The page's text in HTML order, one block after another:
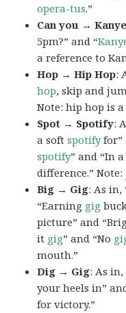
opera-tus.”
Can you → Kanye
5pm?” and “
a reference to
Hop → Hip Hop:
hop, skip and
Note: hip hop is
Spot → Spotify:
a softspotifyfor”
spotify” and “In
difference.” Note:
Big → Gig: As in,
“Earning gig
picture” and
it gig” and “No
mouth.”
Dig → Gig: As in,
your heels in”
for victory.”